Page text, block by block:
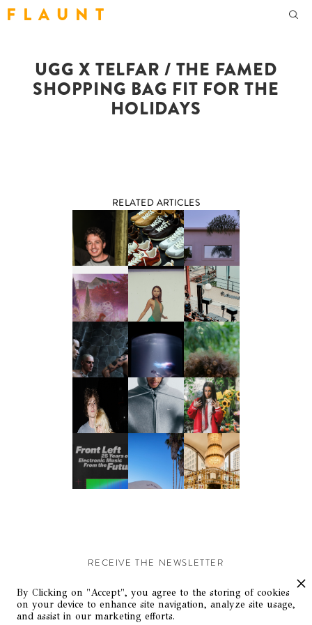
F L A U N T
UGG X TELFAR / THE FAMED
SHOPPING BAG FIT FOR THE
HOLIDAYS
RELATED ARTICLES
RECEIVE THE NEWSLETTER
Stay up-to-date with exclusive events and content.
By Clicking on "Accept", you agree to the storing of cookies
on your device to enhance site navigation, analyze site usage,
and assist in our marketing efforts.